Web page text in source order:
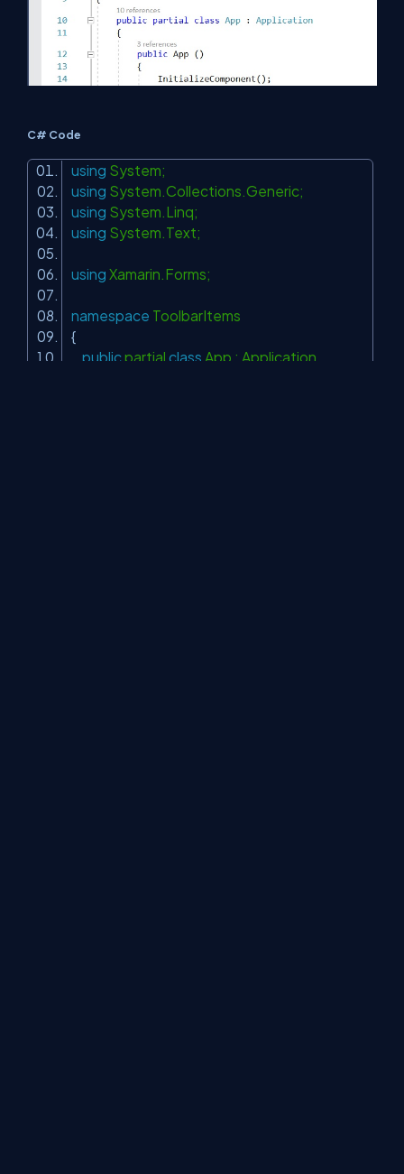
C# Code
using System;
using System.Collections.Generic;
using System.Linq;
using System.Text;
using Xamarin.Forms;
namespace ToolbarItems
{
public partial class App : Application